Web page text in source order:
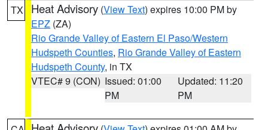
TX Heat Advisory (View Text) expires 10:00 PM by
EPZ (ZA)
Rio Grande Valley of Eastern El Paso/Western
Hudspeth Counties, Rio Grande Valley of Eastern
Hudspeth County, in TX
VTEC# 9 (CON) Issued: 01:00
PM
Updated: 11:20
PM